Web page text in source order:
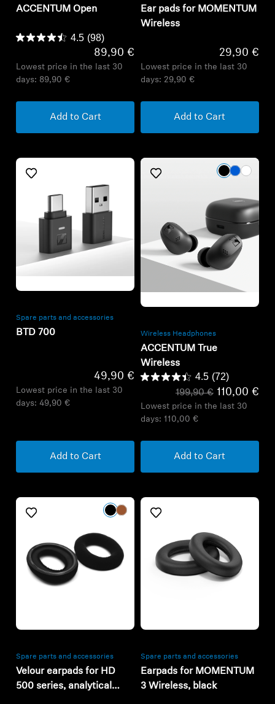
ACCENTUM Open
4.5 (98)
89,90 €
Lowest price in the last 30
days: 89,90 €
Add to Cart
Ear pads for MOMENTUM
Wireless
29,90 €
Lowest price in the last 30
days: 29,90 €
Add to Cart
Spare parts and accessories
BTD 700
49,90 €
Lowest price in the last 30
days: 49,90 €
Add to Cart
Wireless Headphones
ACCENTUM True
Wireless
4.5 (72)
199,90 € 110,00 €
Lowest price in the last 30
days: 110,00 €
Add to Cart
Spare parts and accessories
Velour earpads for HD
500 series, analytical
Spare parts and accessories
Earpads for MOMENTUM
3 Wireless, black